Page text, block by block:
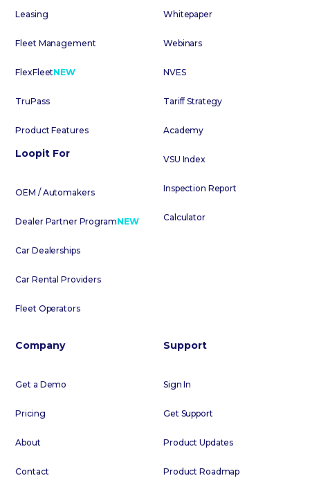
Leasing
Fleet Management
FlexFleetNEW
TruPass
Product Features
Loopit For
OEM / Automakers
Dealer Partner ProgramNEW
Car Dealerships
Car Rental Providers
Fleet Operators
Whitepaper
Webinars
NVES
Tariff Strategy
Academy
VSU Index
Inspection Report
Calculator
Company
Get a Demo
Pricing
About
Contact
Support
Sign In
Get Support
Product Updates
Product Roadmap